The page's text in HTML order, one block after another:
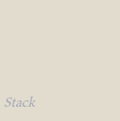
Stack